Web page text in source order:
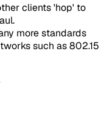
clients 'hop' to
more standards
such as 802.15